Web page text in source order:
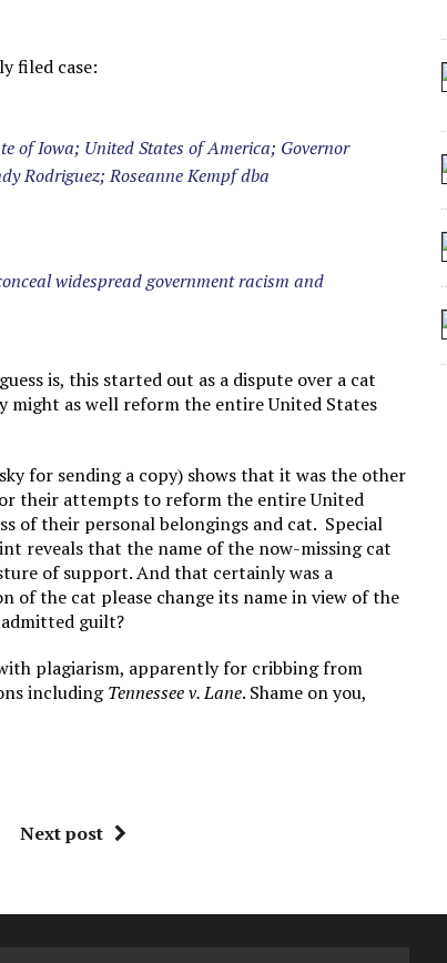
filed case:
of Iowa; United States of America; Governor
Rodriguez; Roseanne Kempf dba
widespread government racism and
is, this started out as a dispute over a cat
as well reform the entire United States
for sending a copy) shows that it was the other
their attempts to reform the entire United
of their personal belongings and cat. Special
reveals that the name of the now-missing cat
of support. And that certainly was a
of the cat please change its name in view of the
guilt?
plagiarism, apparently for cribbing from
includingTennessee v. Lane. Shame on you,
Next post